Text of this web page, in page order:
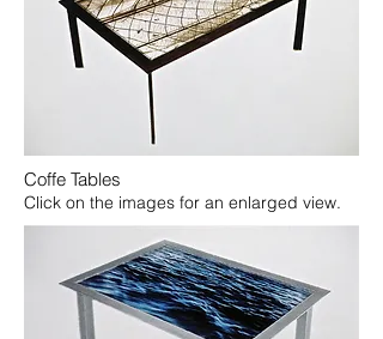
Coffe Tables
Click on the images for an enlarged view.